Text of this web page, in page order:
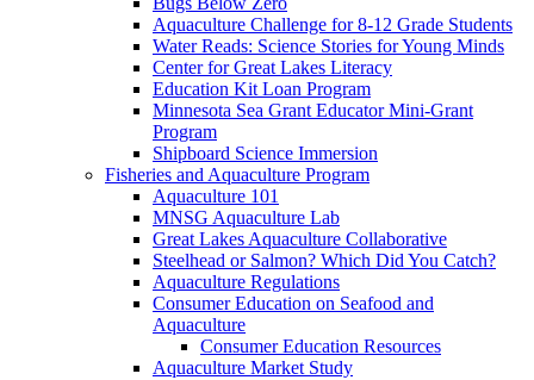
Aquaculture Challenge for 8-12 Grade Students
Water Reads: Science Stories for Young Minds
Center for Great Lakes Literacy
Education Kit Loan Program
Minnesota Sea Grant Educator Mini-Grant
Program
Shipboard Science Immersion
Fisheries and Aquaculture Program
Aquaculture 101
MNSG Aquaculture Lab
Great Lakes Aquaculture Collaborative
Steelhead or Salmon? Which Did You Catch?
Aquaculture Regulations
Consumer Education on Seafood and
Aquaculture
Consumer Education Resources
Aquaculture Market Study